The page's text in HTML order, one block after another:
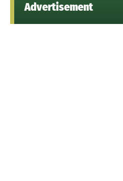
Advertisement